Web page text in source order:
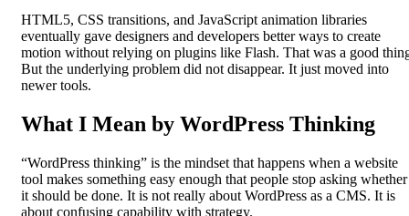
HTML5, CSS transitions, and JavaScript animation libraries
eventually gave designers and developers better ways to create
motion without relying on plugins like Flash. That was a good
But the underlying problem did not disappear. It just moved into
newer tools.
What I Mean by WordPress Thinking
“WordPress thinking” is the mindset that happens when a website
tool makes something easy enough that people stop asking whether
it should be done. It is not really about WordPress as a CMS. It is
about confusing capability with strategy.